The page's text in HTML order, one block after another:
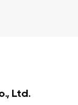
Ltd.